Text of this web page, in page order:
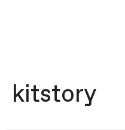
kitstory